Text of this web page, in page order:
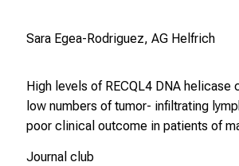
Sara Egea-Rodriguez, AG Helfrich
High levels of RECQL4 DNA helicase
low numbers of tumor- infiltrating
poor clinical outcome in patients of
Journal club